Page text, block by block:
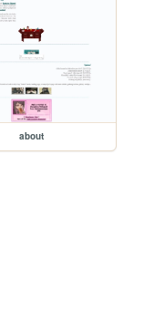
about